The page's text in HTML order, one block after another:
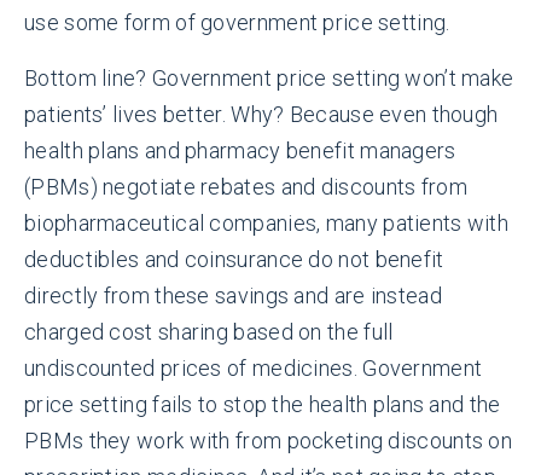
use some form of government price setting.
Bottom line? Government price setting won’t make
patients’ lives better. Why? Because even though
health plans and pharmacy benefit managers
(PBMs) negotiate rebates and discounts from
biopharmaceutical companies, many patients with
deductibles and coinsurance do not benefit
directly from these savings and are instead
charged cost sharing based on the full
undiscounted prices of medicines. Government
price setting fails to stop the health plans and the
PBMs they work with from pocketing discounts on